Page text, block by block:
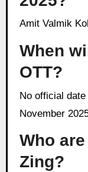
Amit Valmik
When
OTT?
No official date yet, but likely in October or
November
Who
Zing?